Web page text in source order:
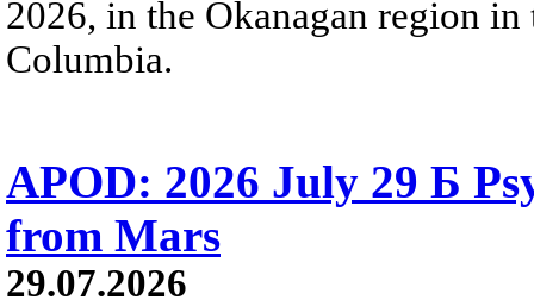
2026, in the Okanagan region
Columbia.
APOD: 2026 July 29 Б
from Mars
29.07.2026